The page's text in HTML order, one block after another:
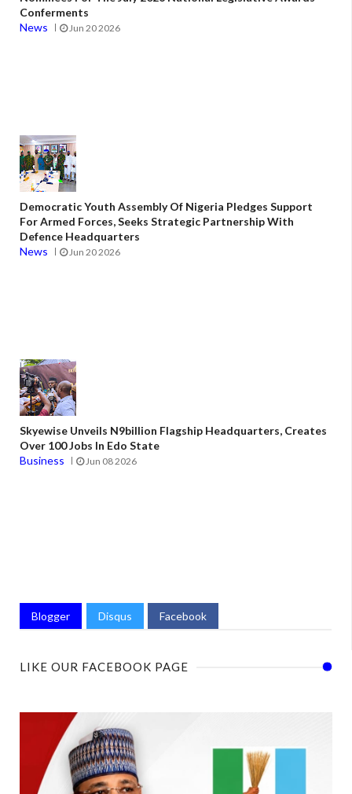
Conferments
News
Jun 20 2026
Democratic Youth Assembly Of Nigeria Pledges Support
For Armed Forces, Seeks Strategic Partnership With
Defence Headquarters
News
Jun 20 2026
Skyewise Unveils N9billion Flagship Headquarters, Creates
Over 100 Jobs In Edo State
Business
Jun 08 2026
Blogger Disqus Facebook
LIKE OUR FACEBOOK PAGE